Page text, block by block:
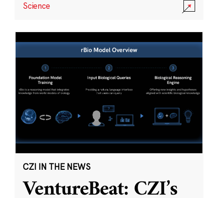
Science
CZI IN THE NEWS
VentureBeat: CZI’s